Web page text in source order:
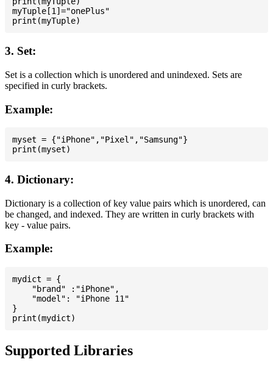
myTuple[1]="onePlus"
3. Set:
Set is a collection which is unordered and unindexed. Sets are
specified in curly brackets.
Example:
myset = {"iPhone","Pixel","Samsung"}
4. Dictionary:
Dictionary is a collection of key value pairs which is unordered, can
be changed, and indexed. They are written in curly brackets with
key - value pairs.
Example:
mydict = {
    "brand" :"iPhone",
    "model": "iPhone 11"
}
Supported Libraries